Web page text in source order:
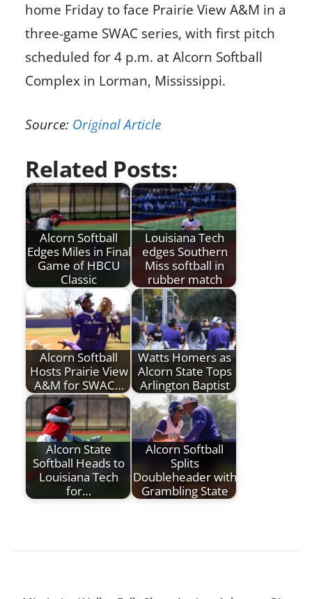
home Friday to face Prairie View A&M in a
three-game SWAC series, with first pitch
scheduled for 4 p.m. at Alcorn Softball
Complex in Lorman, Mississippi.
Source: Original Article
Related Posts:
Alcorn Softball
Edges Miles in Final
Game of HBCU
Classic
Louisiana Tech
edges Southern
Miss softball in
rubber match
Alcorn Softball
Hosts Prairie View
A&M for SWAC…
Watts Homers as
Alcorn State Tops
Arlington Baptist
Alcorn State
Softball Heads to
Louisiana Tech
for…
Alcorn Softball
Splits
Doubleheader with
Grambling State